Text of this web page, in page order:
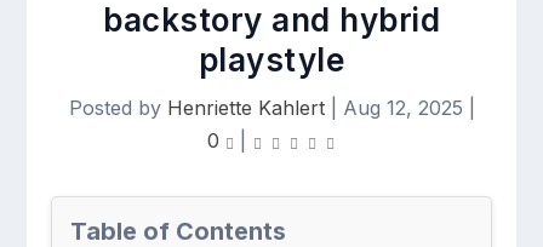
backstory and hybrid
playstyle
Posted by Henriette Kahlert| Aug 12, 2025
0
Table of Contents